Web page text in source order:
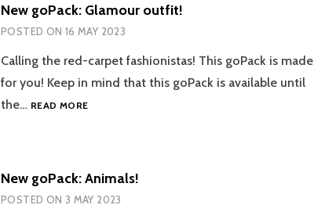
New goPack: Glamour outfit!
POSTED ON 16 MAY 2023
Calling the red-carpet fashionistas! This goPack is made
for you! Keep in mind that this goPack is available until
the… READ MORENEW
New goPack: Animals!
POSTED ON 3 MAY 2023